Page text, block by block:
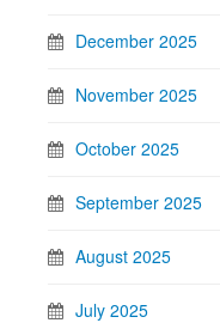
December 2025
November 2025
October 2025
September 2025
August 2025
July 2025